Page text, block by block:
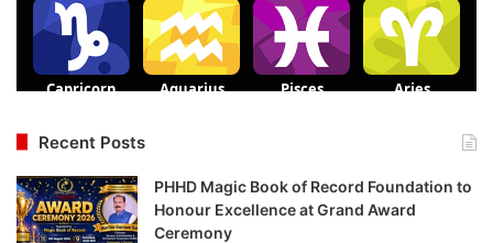
Recent Posts
PHHD Magic Book of Record Foundation to
Honour Excellence at Grand Award
Ceremony